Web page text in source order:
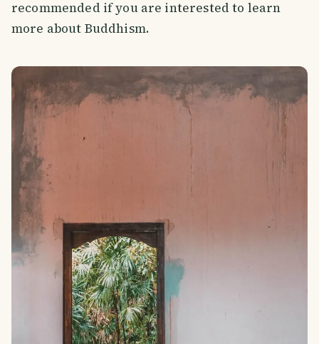
recommended if you are interested to learn
more about Buddhism.